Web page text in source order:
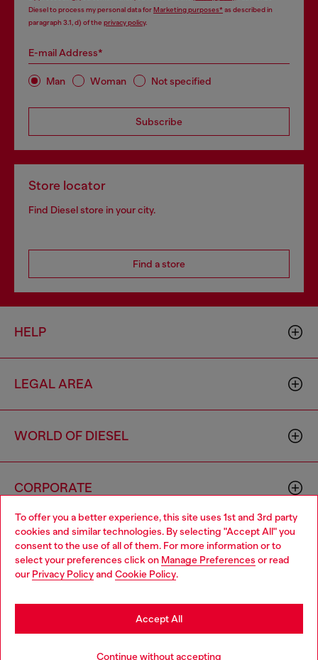
To offer you a better experience, this site uses 1st and 3rd party
cookies and similar technologies. By selecting "Accept All" you
consent to the use of all of them. For more information or to
select your preferences click on Manage Preferences or read
our Privacy Policyand Cookie Policy.
Continue without accepting
Accept All
Diesel to process my personal data forMarketing purposes*as described in
paragraph 3.1, d) of the privacy policy.
E-mail Address*
Man Woman Not specified
Subscribe
Store locator
Find Diesel store in your city.
Find a store
HELP
LEGAL AREA
WORLD OF DIESEL
CORPORATE
00642650246 -v10.9.10
Country: AU Language: EN
Choose your location
You are currently browsing Australia website, but it seems you
may be based in United States